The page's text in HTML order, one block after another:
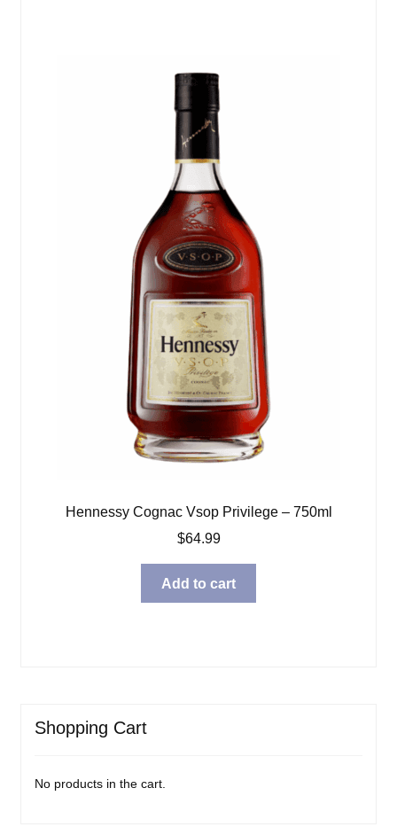
Hennessy Cognac Vsop Privilege – 750ml
$64.99
Add to cart
Shopping Cart
No products in the cart.